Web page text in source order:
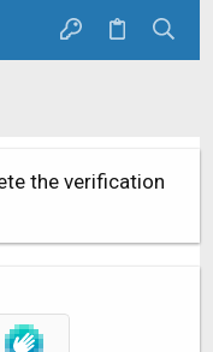
the verification